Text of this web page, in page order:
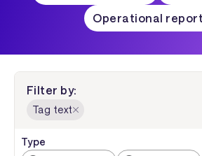
Operational
Filter by:
Tag text
Type